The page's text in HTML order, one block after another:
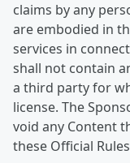
claims by any
are embodied in
services in
shall not contain
a third party for
license. The
void any Content
these Official